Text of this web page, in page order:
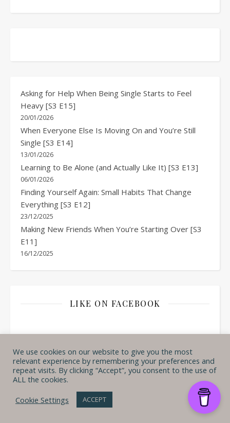
Asking for Help When Being Single Starts to Feel
Heavy [S3 E15]
20/01/2026
When Everyone Else Is Moving On and You’re Still
Single [S3 E14]
13/01/2026
Learning to Be Alone (and Actually Like It) [S3 E13]
06/01/2026
Finding Yourself Again: Small Habits That Change
Everything [S3 E12]
23/12/2025
Making New Friends When You’re Starting Over [S3
E11]
16/12/2025
LIKE ON FACEBOOK
We use cookies on our website to give you the most
relevant experience by remembering your preferences and
repeat visits. By clicking “Accept”, you consent to the use of
ALL the cookies.
Cookie Settings
ACCEPT